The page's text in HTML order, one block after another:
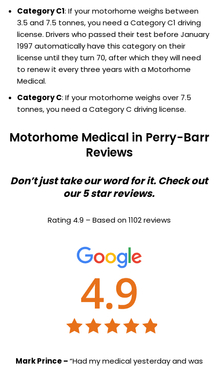
Category C1: If your motorhome weighs between
3.5 and 7.5 tonnes, you need a Category C1 driving
license. Drivers who passed their test before January
1997 automatically have this category on their
license until they turn 70, after which they will need
to renew it every three years with a Motorhome
Medical.
Category C: If your motorhome weighs over 7.5
tonnes, you need a Category C driving license.
Motorhome Medical in Perry-Barr
Reviews
Don’t just take our word for it. Check out
our 5 star reviews.
Rating 4.9 – Based on 1102 reviews
Mark Prince –“Had my medical yesterday and was